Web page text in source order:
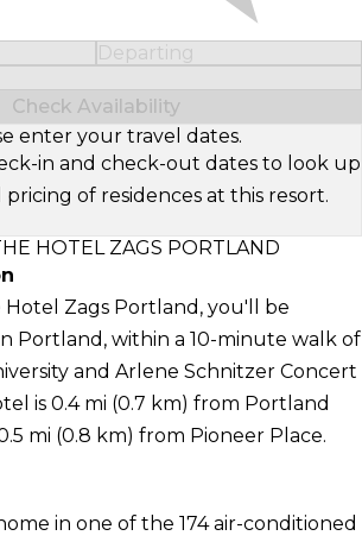
Departing
Check Availability
enter your travel dates.
in and check-out dates to look up
pricing of residences at this resort.
HOTEL ZAGS PORTLAND
Hotel Zags Portland, you'll be
Portland, within a 10-minute walk of
and Arlene Schnitzer Concert
is 0.4 mi (0.7 km) from Portland
mi (0.8 km) from Pioneer Place.
in one of the 174 air-conditioned